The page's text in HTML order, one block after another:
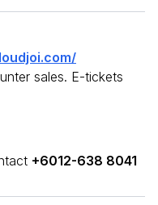
sales. E-tickets
+6012-638 8041